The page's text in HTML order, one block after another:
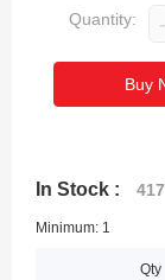
Quantity: -
Buy
In Stock : 417
Minimum: 1
Qty